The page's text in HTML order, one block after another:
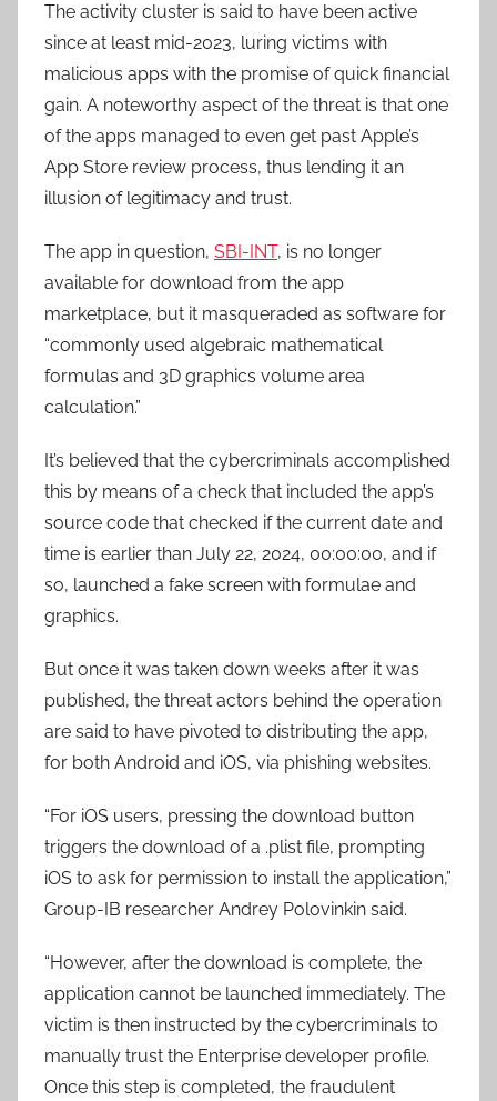
The activity cluster is said to have been active
since at least mid-2023, luring victims with
malicious apps with the promise of quick financial
gain. A noteworthy aspect of the threat is that one
of the apps managed to even get past Apple’s
App Store review process, thus lending it an
illusion of legitimacy and trust.
The app in question, SBI-INT, is no longer
available for download from the app
marketplace, but it masqueraded as software for
“commonly used algebraic mathematical
formulas and 3D graphics volume area
calculation.”
It’s believed that the cybercriminals accomplished
this by means of a check that included the app’s
source code that checked if the current date and
time is earlier than July 22, 2024, 00:00:00, and if
so, launched a fake screen with formulae and
graphics.
But once it was taken down weeks after it was
published, the threat actors behind the operation
are said to have pivoted to distributing the app,
for both Android and iOS, via phishing websites.
“For iOS users, pressing the download button
triggers the download of a .plist file, prompting
iOS to ask for permission to install the application,”
Group-IB researcher Andrey Polovinkin said.
“However, after the download is complete, the
application cannot be launched immediately. The
victim is then instructed by the cybercriminals to
manually trust the Enterprise developer profile.
Once this step is completed, the fraudulent